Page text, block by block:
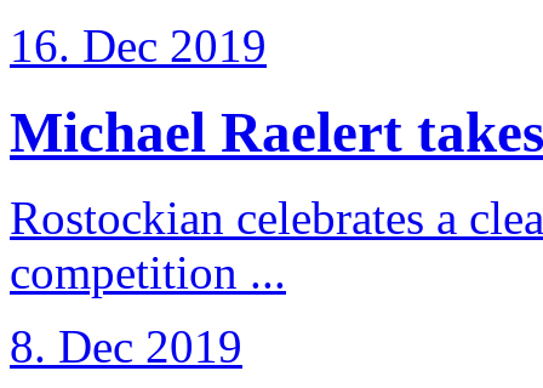
16. Dec 2019
Michael Raelert
Rostockian celebrates a
competition ...
8. Dec 2019